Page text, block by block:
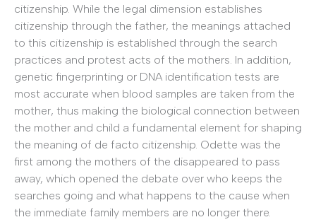
citizenship. While the legal dimension establishes
citizenship through the father, the meanings attached
to this citizenship is established through the search
practices and protest acts of the mothers. In addition,
genetic fingerprinting or DNA identification tests are
most accurate when blood samples are taken from the
mother, thus making the biological connection between
the mother and child a fundamental element for shaping
the meaning of de facto citizenship. Odette was the
first among the mothers of the disappeared to pass
away, which opened the debate over who keeps the
searches going and what happens to the cause when
the immediate family members are no longer there.